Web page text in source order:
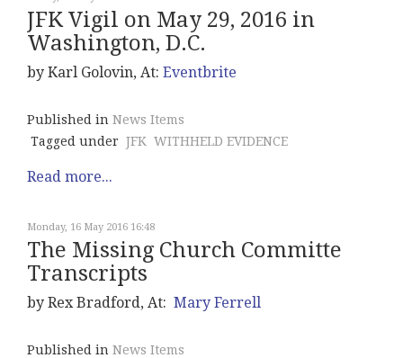
JFK Vigil on May 29, 2016 in
Washington, D.C.
by Karl Golovin, At: Eventbrite
Published in News Items
Tagged under JFK WITHHELD EVIDENCE
Read more...
Monday, 16 May 2016 16:48
The Missing Church Committe
Transcripts
by Rex Bradford, At: Mary Ferrell
Published in News Items